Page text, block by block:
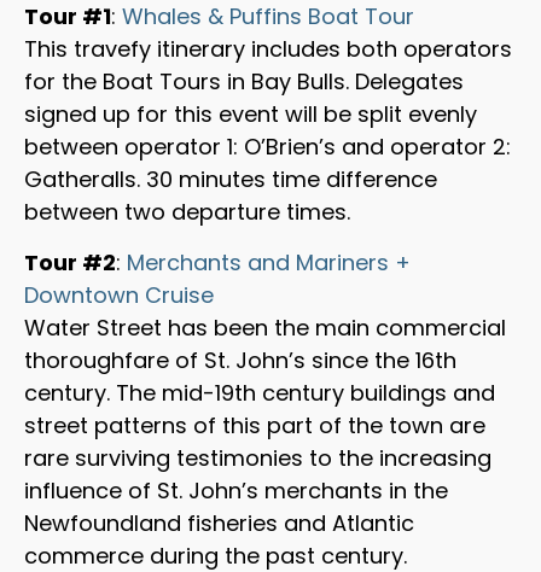
Tour #1: Whales & Puffins Boat Tour
This travefy itinerary includes both operators
for the Boat Tours in Bay Bulls. Delegates
signed up for this event will be split evenly
between operator 1: O’Brien’s and operator 2:
Gatheralls. 30 minutes time difference
between two departure times.
Tour #2: Merchants and Mariners +
Downtown Cruise
Water Street has been the main commercial
thoroughfare of St. John’s since the 16th
century. The mid-19th century buildings and
street patterns of this part of the town are
rare surviving testimonies to the increasing
influence of St. John’s merchants in the
Newfoundland fisheries and Atlantic
commerce during the past century.